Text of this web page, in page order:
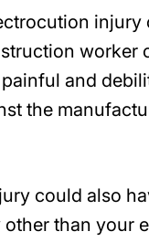
worker
and
the
could also
than your